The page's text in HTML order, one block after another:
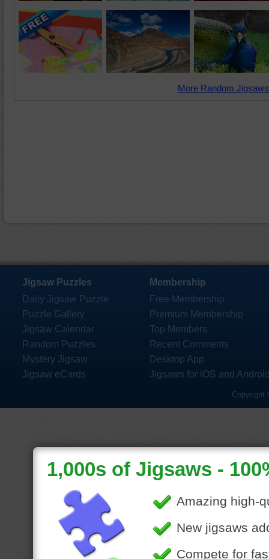
More Random
Jigsaw Puzzles
Daily Jigsaw Puzzle
Puzzle Gallery
Jigsaw Calendar
Random Puzzles
Mystery Jigsaw
Jigsaw eCards
Membership
Free Membership
Premium Membership
Top Members
Recent Comments
Desktop App
Jigsaws for iOS and
Copyright